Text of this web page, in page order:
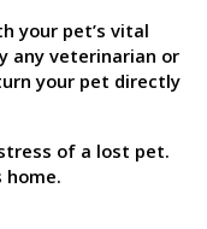
your pet’s vital
any veterinarian or
your pet directly
of a lost pet.
home.